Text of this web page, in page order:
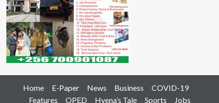
Home E-Paper News Business
COVID-19
Features
OPED Hyena’s Tale Sports Jobs